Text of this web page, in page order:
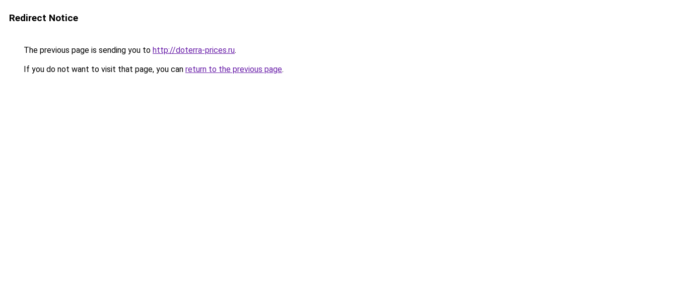
Redirect Notice
The previous page is sending you to http://doterra-prices.ru.
If you do not want to visit that page, you can return to the previous page.